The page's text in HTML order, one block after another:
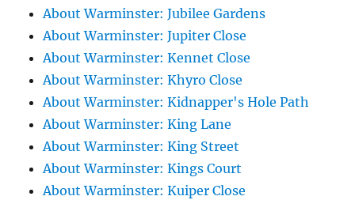
About Warminster: Jubilee Gardens
About Warminster: Jupiter Close
About Warminster: Kennet Close
About Warminster: Khyro Close
About Warminster: Kidnapper's Hole Path
About Warminster: King Lane
About Warminster: King Street
About Warminster: Kings Court
About Warminster: Kuiper Close